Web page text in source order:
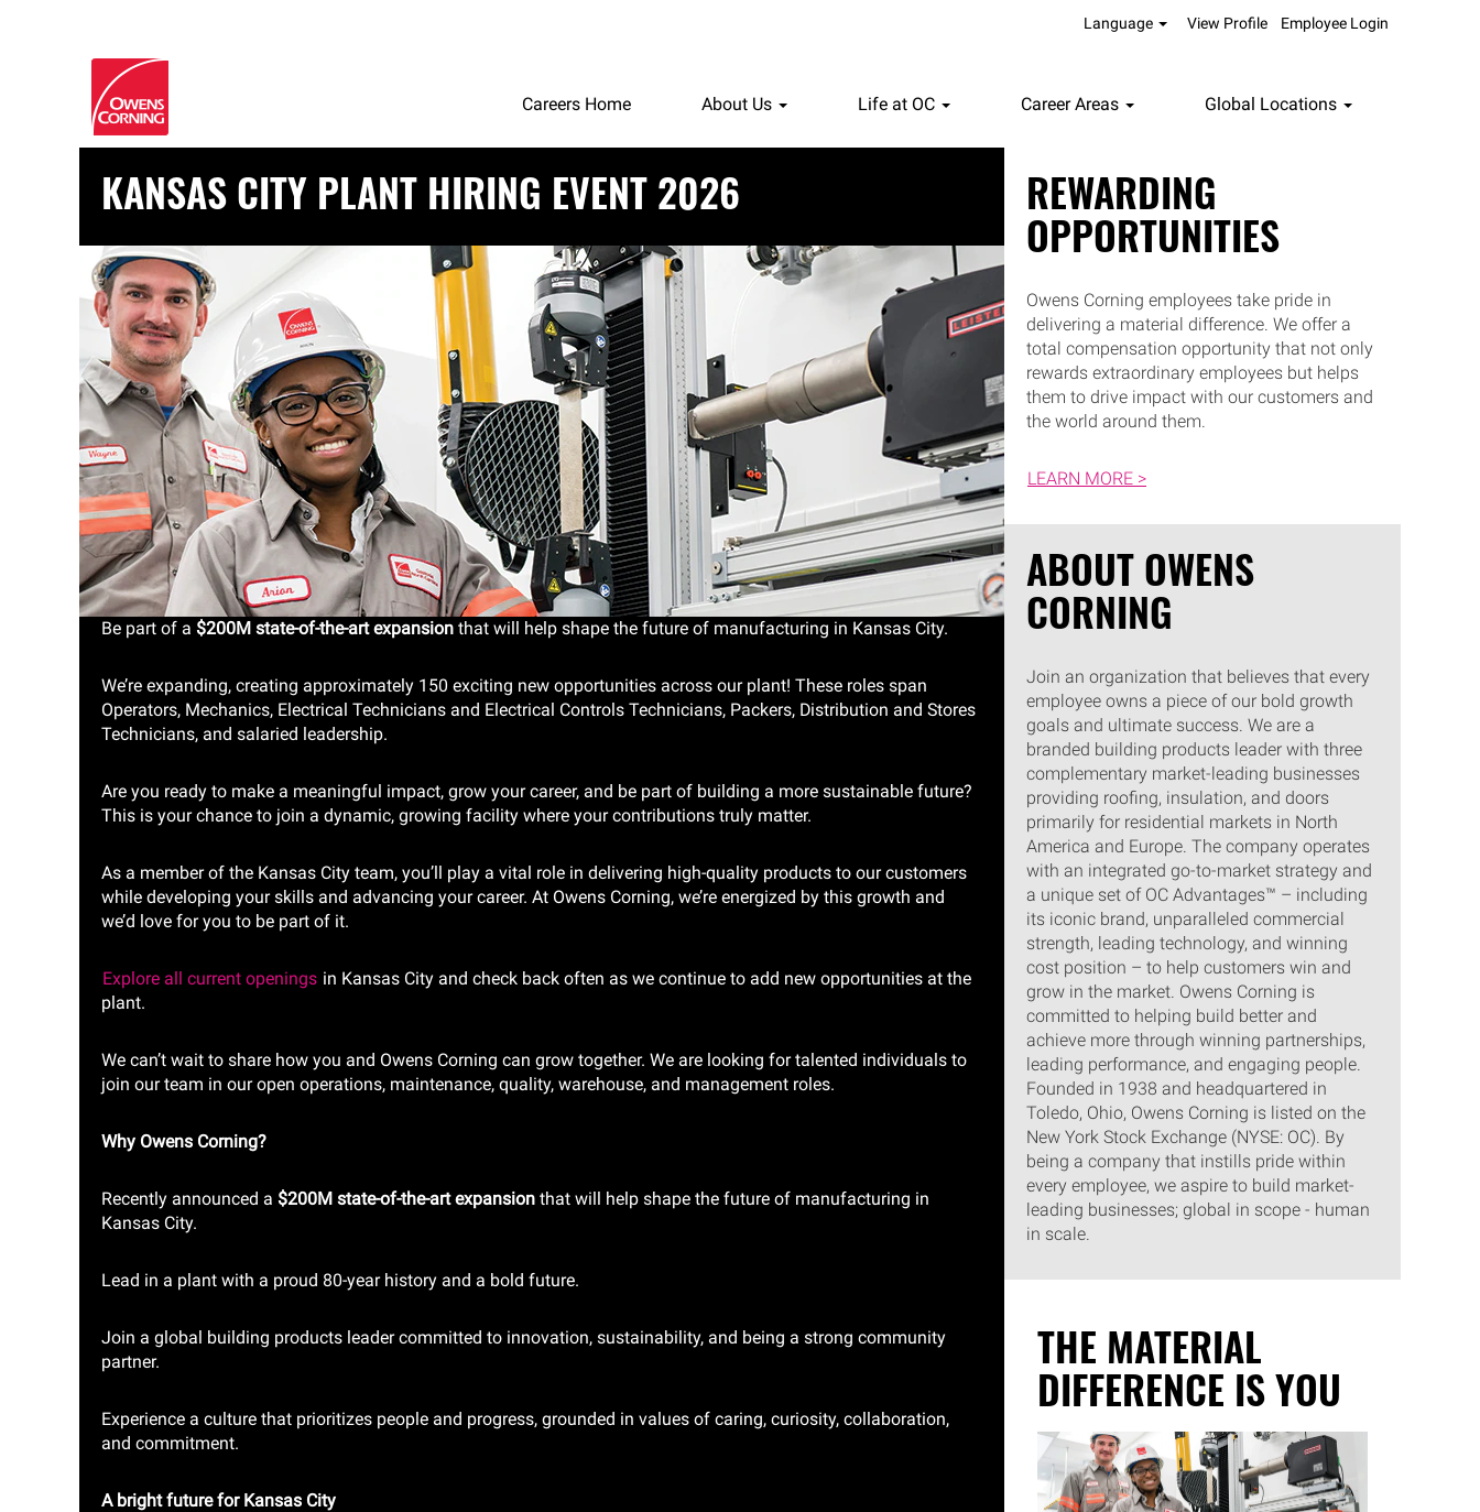
Language View Profile Employee Login
Careers Home About Us Life at OC Career Areas Global Locations
KANSAS CITY PLANT HIRING EVENT 2026
Be part of a $200M state-of-the-art expansion that will help shape the future of manufacturing in Kansas City.
We’re expanding, creating approximately 150 exciting new opportunities across our plant! These roles span
Operators, Mechanics, Electrical Technicians and Electrical Controls Technicians, Packers, Distribution and Stores
Technicians, and salaried leadership.
Are you ready to make a meaningful impact, grow your career, and be part of building a more sustainable future?
This is your chance to join a dynamic, growing facility where your contributions truly matter.
As a member of the Kansas City team, you’ll play a vital role in delivering high-quality products to our customers
while developing your skills and advancing your career. At Owens Corning, we’re energized by this growth and
we’d love for you to be part of it.
Explore all current openings in Kansas City and check back often as we continue to add new opportunities at the
plant.
We can’t wait to share how you and Owens Corning can grow together. We are looking for talented individuals to
join our team in our open operations, maintenance, quality, warehouse, and management roles.
Why Owens Corning?
Recently announced a $200M state-of-the-art expansion that will help shape the future of manufacturing in
Kansas City.
Lead in a plant with a proud 80-year history and a bold future.
Join a global building products leader committed to innovation, sustainability, and being a strong community
partner.
Experience a culture that prioritizes people and progress, grounded in values of caring, curiosity, collaboration,
and commitment.
A bright future for Kansas City
REWARDING
OPPORTUNITIES
Owens Corning employees take pride in
delivering a material difference. We offer a
total compensation opportunity that not only
rewards extraordinary employees but helps
them to drive impact with our customers and
the world around them.
LEARN MORE >
ABOUT OWENS
CORNING
Join an organization that believes that every
employee owns a piece of our bold growth
goals and ultimate success. We are a
branded building products leader with three
complementary market-leading businesses
providing roofing, insulation, and doors
primarily for residential markets in North
America and Europe. The company operates
with an integrated go-to-market strategy and
a unique set of OC Advantages™ – including
its iconic brand, unparalleled commercial
strength, leading technology, and winning
cost position – to help customers win and
grow in the market. Owens Corning is
committed to helping build better and
achieve more through winning partnerships,
leading performance, and engaging people.
Founded in 1938 and headquartered in
Toledo, Ohio, Owens Corning is listed on the
New York Stock Exchange (NYSE: OC). By
being a company that instills pride within
every employee, we aspire to build market-
leading businesses; global in scope - human
in scale.
THE MATERIAL
DIFFERENCE IS YOU